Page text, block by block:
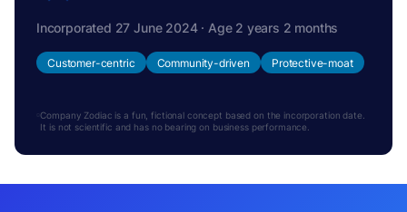
Incorporated 27 June 2024 · Age 2 years 2 months
Customer-centric Community-driven Protective-moat
Company Zodiac is a fun, fictional concept based on the incorporation date.
It is not scientific and has no bearing on business performance.